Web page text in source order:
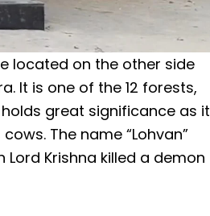
located on the other side
It is one of the 12 forests,
great significance as it
The name “Lohvan”
Krishna killed a demon